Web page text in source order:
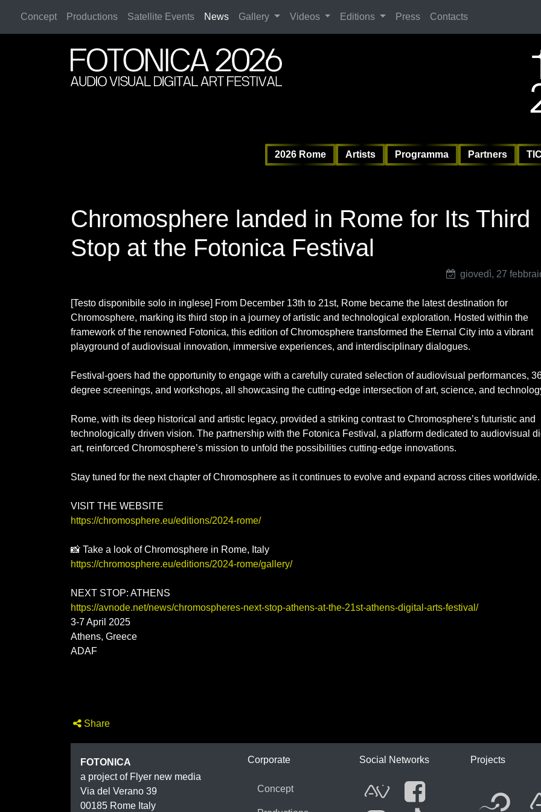
2026 Rome
Concept Productions Satellite Events News Gallery Videos Editions Press Contacts
2026 Rome
Artists Programma Partners
Chromosphere landed in Rome for Its Third
Stop at the Fotonica Festival
giovedì, 27
[Testo disponibile solo in inglese] From December 13th to 21st, Rome became the latest destination for
Chromosphere, marking its third stop in a journey of artistic and technological exploration. Hosted within the
framework of the renowned Fotonica, this edition of Chromosphere transformed the Eternal City into a vibrant
playground of audiovisual innovation, immersive experiences, and interdisciplinary dialogues.
Festival-goers had the opportunity to engage with a carefully curated selection of audiovisual performances,
degree screenings, and workshops, all showcasing the cutting-edge intersection of art, science, and
Rome, with its deep historical and artistic legacy, provided a striking contrast to Chromosphere’s futuristic and
technologically driven vision. The partnership with the Fotonica Festival, a platform dedicated to audiovisual
art, reinforced Chromosphere’s mission to unfold the possibilities cutting-edge innovations.
Stay tuned for the next chapter of Chromosphere as it continues to evolve and expand across cities worldwide.
VISIT THE WEBSITE
https://chromosphere.eu/editions/2024-rome/
📸 Take a look of Chromosphere in Rome, Italy
https://chromosphere.eu/editions/2024-rome/gallery/
NEXT STOP: ATHENS
https://avnode.net/news/chromospheres-next-stop-athens-at-the-21st-athens-digital-arts-festival/
3-7 April 2025
Athens, Greece
ADAF
Share
FOTONICA
FOTONICA
a project of Flyer new media
Via del Verano 39
00185 Rome Italy
Corporate
Concept
Social Networks Projects